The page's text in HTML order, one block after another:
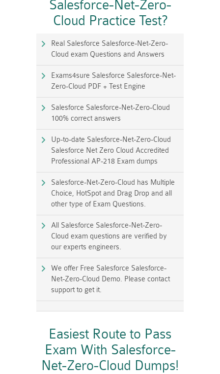
Salesforce-Net-Zero-
Cloud Practice Test?
Real Salesforce Salesforce-Net-Zero-
Cloud exam Questions and Answers
Exams4sure Salesforce Salesforce-Net-
Zero-Cloud PDF + Test Engine
Salesforce Salesforce-Net-Zero-Cloud
100% correct answers
Up-to-date Salesforce-Net-Zero-Cloud
Salesforce Net Zero Cloud Accredited
Professional AP-218 Exam dumps
Salesforce-Net-Zero-Cloud has Multiple
Choice, HotSpot and Drag Drop and all
other type of Exam Questions.
All Salesforce Salesforce-Net-Zero-
Cloud exam questions are verified by
our experts engineers.
We offer Free Salesforce Salesforce-
Net-Zero-Cloud Demo. Please contact
support to get it.
Easiest Route to Pass
Exam With Salesforce-
Net-Zero-Cloud Dumps!